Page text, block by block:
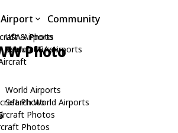
& Photo
Manufacturer
Photo
Photos
Photos
Airport
USA Airports
Search USA Airports
World Airports
Search World Airports
Community
Photo